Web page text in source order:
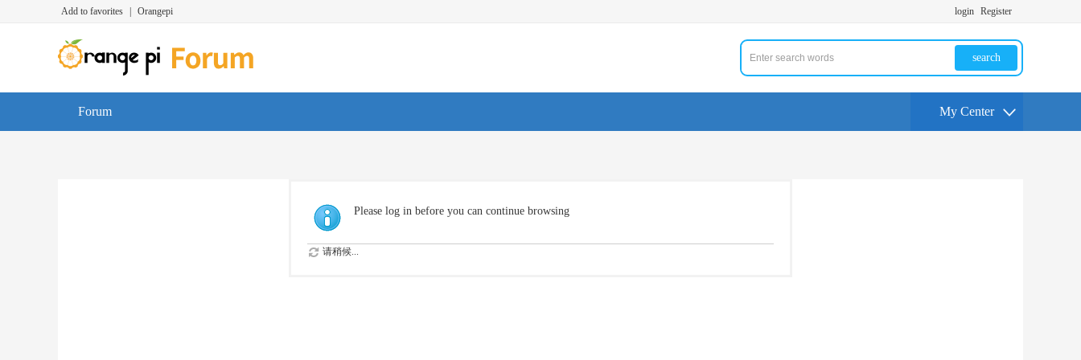
Add to favorites Orangepi login Register
search
Forum My Center
Please log in before you can continue browsing
请稍候...